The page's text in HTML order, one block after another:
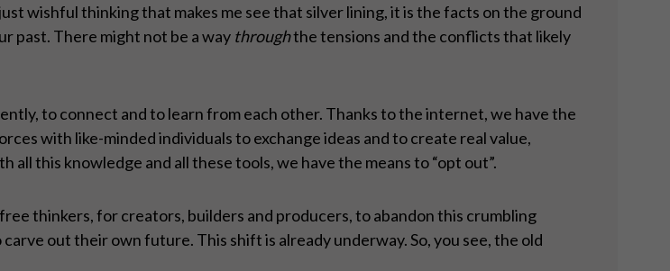
wishful thinking that makes me see that silver lining, it is the facts on the ground
past. There might not be a way throughthe tensions and the conflicts that likely
to connect and to learn from each other. Thanks to the internet, we have the
with like-minded individuals to exchange ideas and to create real value,
this knowledge and all these tools, we have the means to “opt out”.
thinkers, for creators, builders and producers, to abandon this crumbling
out their own future. This shift is already underway. So, you see, the old